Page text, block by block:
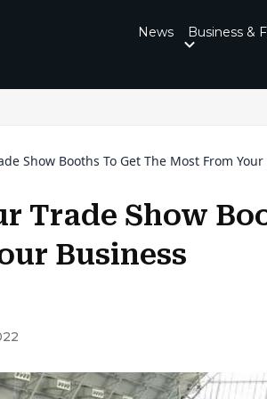
News Business &
Show Booths To Get The Most From
Trade Show
Business